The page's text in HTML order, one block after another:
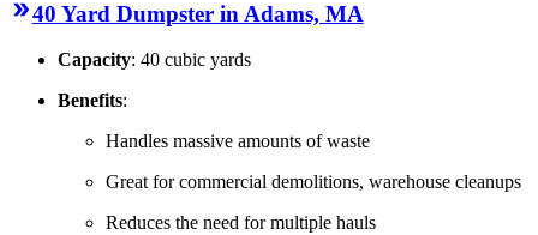
40 Yard Dumpster in Adams, MA
Capacity: 40 cubic yards
Benefits:
Handles massive amounts of waste
Great for commercial demolitions, warehouse cleanups
Reduces the need for multiple hauls